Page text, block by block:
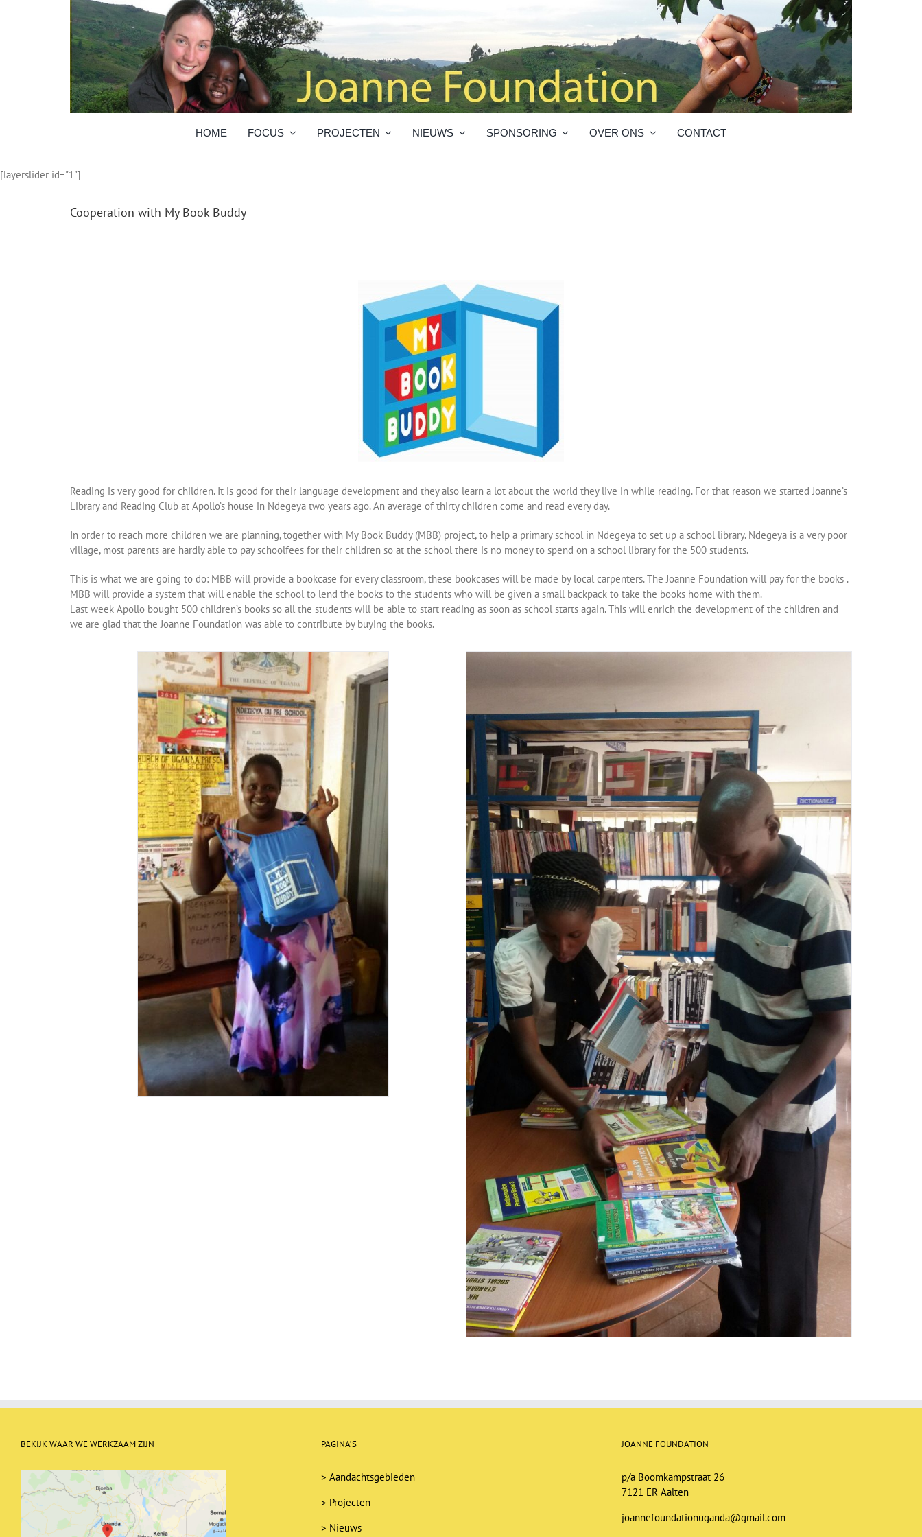
HOME FOCUS PROJECTEN NIEUWS SPONSORING OVER ONS CONTACT
[layerslider id="1"]
Cooperation with My Book Buddy
Reading is very good for children. It is good for their language development and they also learn a lot about the world they live in while reading. For that reason we started Joanne’s
Library and Reading Club at Apollo’s house in Ndegeya two years ago. An average of thirty children come and read every day.
In order to reach more children we are planning, together with My Book Buddy (MBB) project, to help a primary school in Ndegeya to set up a school library. Ndegeya is a very poor
village, most parents are hardly able to pay schoolfees for their children so at the school there is no money to spend on a school library for the 500 students.
This is what we are going to do: MBB will provide a bookcase for every classroom, these bookcases will be made by local carpenters. The Joanne Foundation will pay for the books .
MBB will provide a system that will enable the school to lend the books to the students who will be given a small backpack to take the books home with them.
Last week Apollo bought 500 children’s books so all the students will be able to start reading as soon as school starts again. This will enrich the development of the children and
we are glad that the Joanne Foundation was able to contribute by buying the books.
BEKIJK WAAR WE WERKZAAM ZIJN PAGINA’S
> Aandachtsgebieden
> Projecten
> Nieuws
JOANNE FOUNDATION
p/a Boomkampstraat 26
7121 ER Aalten
joannefoundationuganda@gmail.com